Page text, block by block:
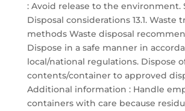
: Avoid release to the environment.
Disposal considerations 13.1. Waste
methods Waste disposal
Dispose in a safe manner in
local/national regulations. Dispose
contents/container to approved
Additional information : Handle
containers with care because